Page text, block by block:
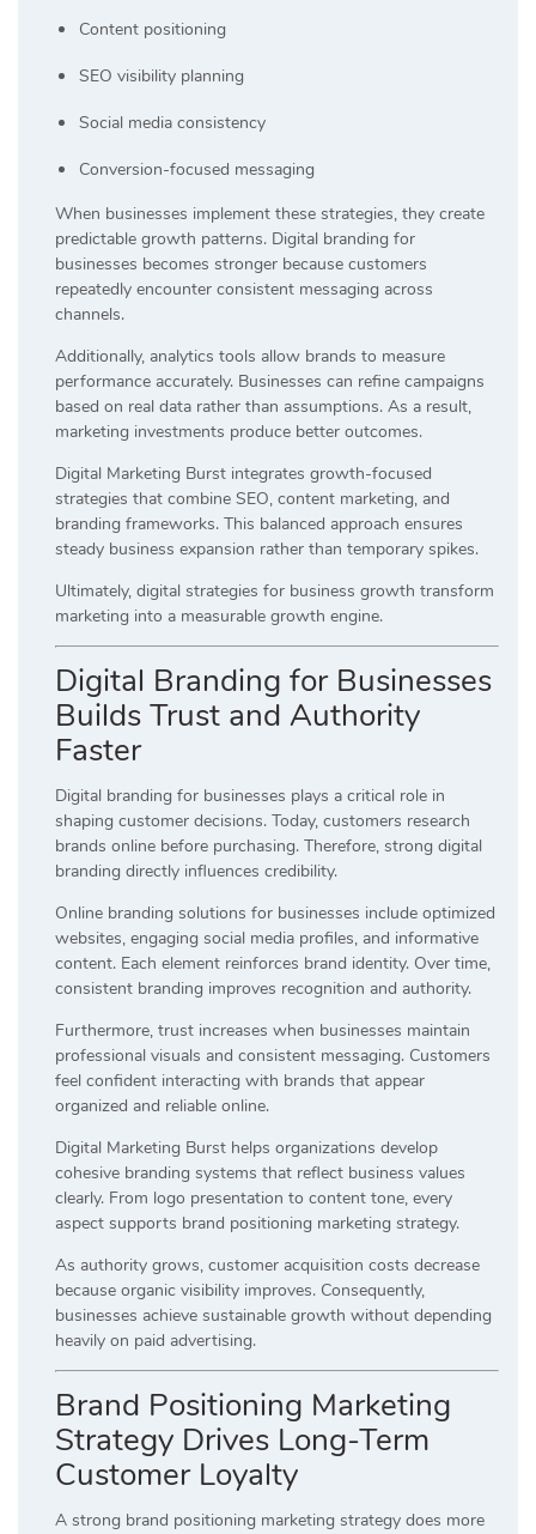
Content positioning
SEO visibility planning
Social media consistency
Conversion-focused messaging
When businesses implement these strategies, they create
predictable growth patterns. Digital branding for
businesses becomes stronger because customers
repeatedly encounter consistent messaging across
channels.
Additionally, analytics tools allow brands to measure
performance accurately. Businesses can refine campaigns
based on real data rather than assumptions. As a result,
marketing investments produce better outcomes.
Digital Marketing Burst integrates growth-focused
strategies that combine SEO, content marketing, and
branding frameworks. This balanced approach ensures
steady business expansion rather than temporary spikes.
Ultimately, digital strategies for business growth transform
marketing into a measurable growth engine.
Digital Branding for Businesses
Builds Trust and Authority
Faster
Digital branding for businesses plays a critical role in
shaping customer decisions. Today, customers research
brands online before purchasing. Therefore, strong digital
branding directly influences credibility.
Online branding solutions for businesses include optimized
websites, engaging social media profiles, and informative
content. Each element reinforces brand identity. Over time,
consistent branding improves recognition and authority.
Furthermore, trust increases when businesses maintain
professional visuals and consistent messaging. Customers
feel confident interacting with brands that appear
organized and reliable online.
Digital Marketing Burst helps organizations develop
cohesive branding systems that reflect business values
clearly. From logo presentation to content tone, every
aspect supports brand positioning marketing strategy.
As authority grows, customer acquisition costs decrease
because organic visibility improves. Consequently,
businesses achieve sustainable growth without depending
heavily on paid advertising.
Brand Positioning Marketing
Strategy Drives Long-Term
Customer Loyalty
A strong brand positioning marketing strategy does more